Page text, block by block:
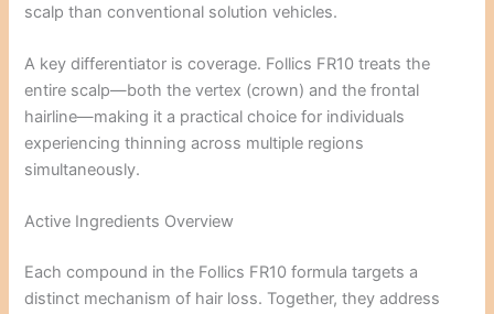
scalp than conventional solution vehicles.
A key differentiator is coverage. Follics FR10 treats the
entire scalp—both the vertex (crown) and the frontal
hairline—making it a practical choice for individuals
experiencing thinning across multiple regions
simultaneously.
Active Ingredients Overview
Each compound in the Follics FR10 formula targets a
distinct mechanism of hair loss. Together, they address